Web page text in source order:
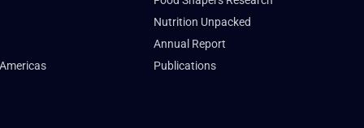
Nutrition Unpacked
Annual Report
Publications